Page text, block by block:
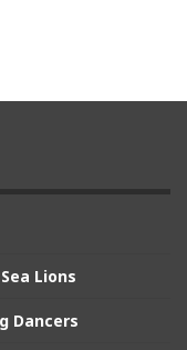
Lions
Dancers